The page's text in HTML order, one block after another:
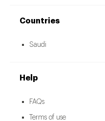
Countries
Saudi
Help
FAQs
Terms of use